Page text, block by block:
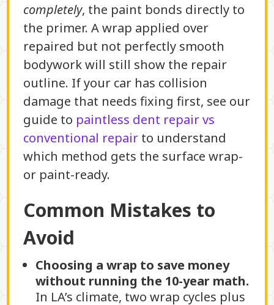
completely, the paint bonds directly to
the primer. A wrap applied over
repaired but not perfectly smooth
bodywork will still show the repair
outline. If your car has collision
damage that needs fixing first, see our
guide to paintless dent repair vs
conventional repairto understand
which method gets the surface wrap-
or paint-ready.
Common Mistakes to
Avoid
Choosing a wrap to save money
without running the 10-year math.
In LA’s climate, two wrap cycles plus